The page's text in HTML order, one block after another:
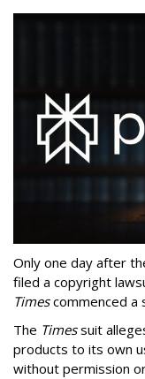
Only one day after
filed a copyright
Timescommenced a
The Timessuit
products to its own
without permission